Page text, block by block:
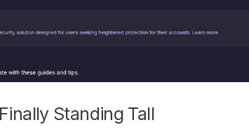
Standing Tall